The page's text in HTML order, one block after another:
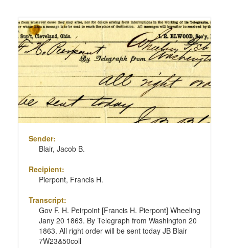
Sender:
Blair, Jacob B.
Recipient:
Pierpont, Francis H.
Transcript:
Gov F. H. Peirpoint [Francis H. Pierpont] Wheeling
Jany 20 1863. By Telegraph from Washington 20
1863. All right order will be sent today JB Blair
7W23&50coll